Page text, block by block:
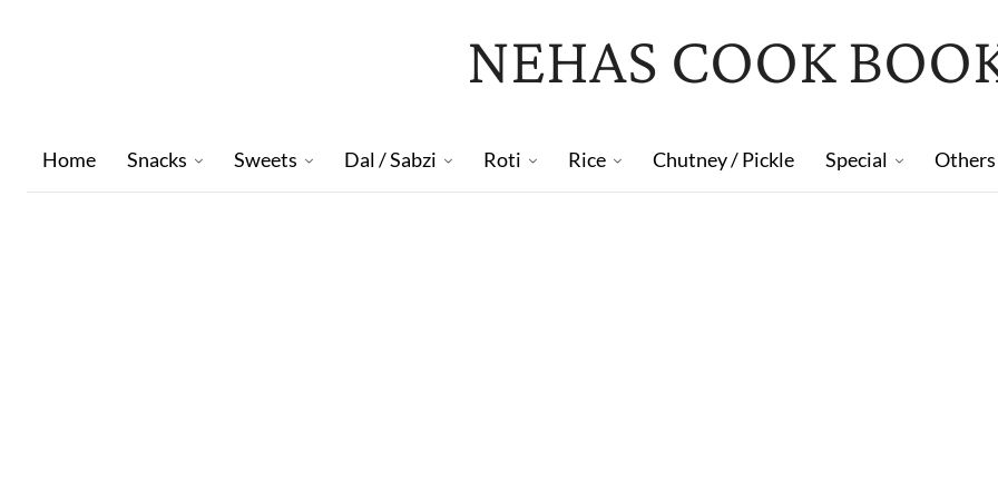
NEHAS COOK
Home Snacks Sweets Dal / Sabzi Roti Rice Chutney / Pickle Special Others